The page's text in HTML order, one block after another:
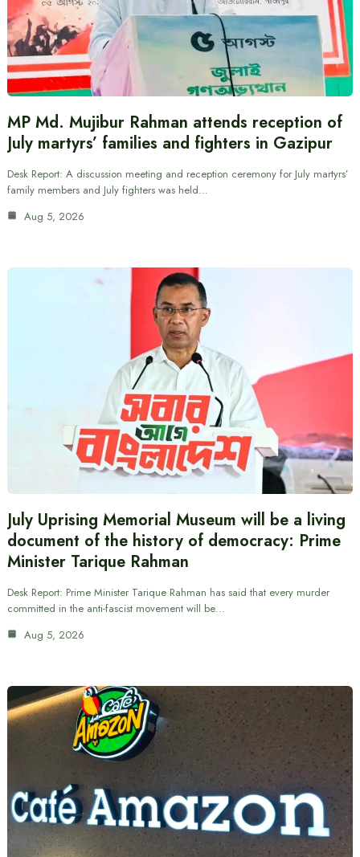
MP Md. Mujibur Rahman attends reception of
July martyrs’ families and fighters in Gazipur
Desk Report: A discussion meeting and reception ceremony for July martyrs’
family members and July fighters was held…
Aug 5, 2026
July Uprising Memorial Museum will be a living
document of the history of democracy: Prime
Minister Tarique Rahman
Desk Report: Prime Minister Tarique Rahman has said that every murder
committed in the anti-fascist movement will be…
Aug 5, 2026